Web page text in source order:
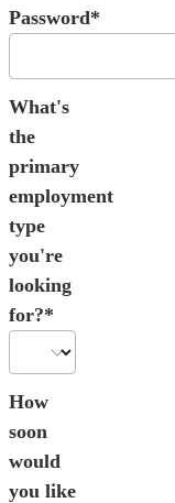
Password*
What's
the
primary
employment
type
you're
looking
for?*
How
soon
would
you like